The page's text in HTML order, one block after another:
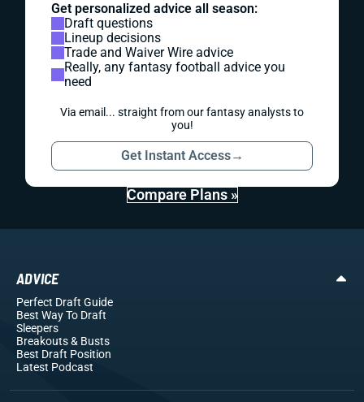
Get personalized advice all season:
Draft questions
Lineup decisions
Trade and Waiver Wire advice
Really, any fantasy football advice you
need
Via email... straight from our fantasy analysts to
you!
Get Instant Access→
Compare Plans »
ADVICE
Perfect Draft Guide
Best Way To Draft
Sleepers
Breakouts& Busts
Best Draft Position
Latest Podcast